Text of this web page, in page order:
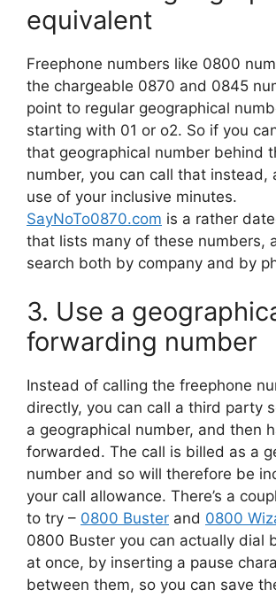
equivalent
Freephone numbers like 0800
the chargeable 0870 and 0845
point to regular geographical
starting with 01 or o2. So if you
that geographical number behind
number, you can call that instead,
use of your inclusive minutes.
SayNoTo0870.com is a rather
that lists many of these numbers,
search both by company and by
3. Use a
forwarding number
Instead of calling the freephone
directly, you can call a third party
a geographical number, and then
forwarded. The call is billed as a
number and so will therefore be
your call allowance. There’s a
to try – 0800 Buster and 0800
0800 Buster you can actually dial
at once, by inserting a pause
between them, so you can save